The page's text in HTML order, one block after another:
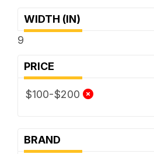
WIDTH (IN)
9
PRICE
$100-$200
BRAND